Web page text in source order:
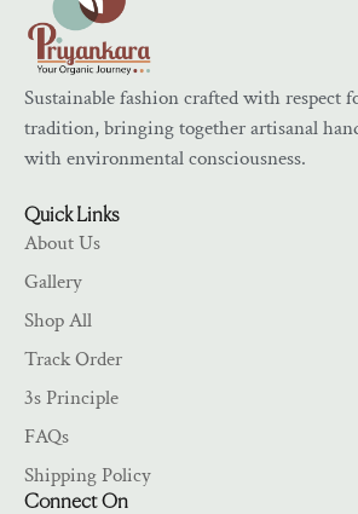
Sustainable fashion crafted with respect
tradition, bringing together artisanal
with environmental consciousness.
Quick Links
About Us
Gallery
Shop All
Track Order
3s Principle
FAQs
Shipping Policy
Connect On